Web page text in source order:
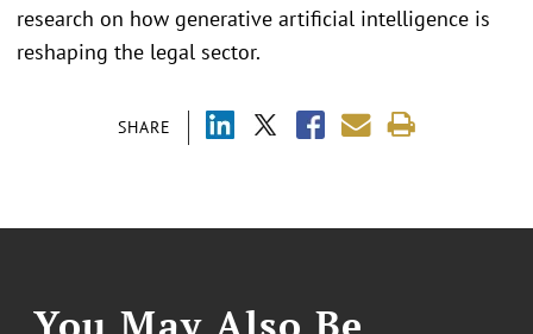
SHARE
research on how generative artificial intelligence is
reshaping the legal sector.
You May Also Be